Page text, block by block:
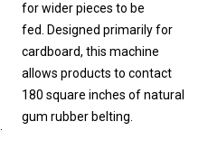
for wider pieces to be
fed. Designed primarily for
cardboard, this machine
allows products to contact
180 square inches of natural
gum rubber belting.